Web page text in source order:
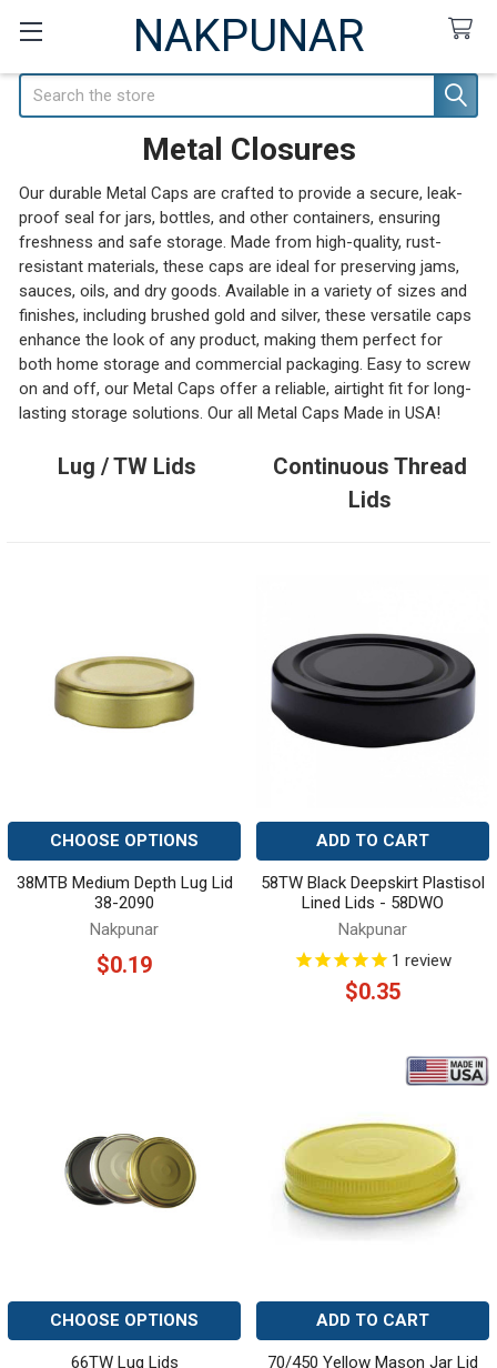
NAKPUNAR
Search
Metal Closures
Our durable Metal Caps are crafted to provide a secure, leak-
proof seal for jars, bottles, and other containers, ensuring
freshness and safe storage. Made from high-quality, rust-
resistant materials, these caps are ideal for preserving jams,
sauces, oils, and dry goods. Available in a variety of sizes and
finishes, including brushed gold and silver, these versatile caps
enhance the look of any product, making them perfect for
both home storage and commercial packaging. Easy to screw
on and off, our Metal Caps offer a reliable, airtight fit for long-
lasting storage solutions. Our all Metal Caps Made in USA!
Lug / TW Lids
Continuous Thread
Lids
CHOOSE OPTIONS
38MTB Medium Depth Lug Lid
38-2090
Nakpunar
$0.19
ADD TO CART
58TW Black Deepskirt Plastisol
Lined Lids - 58DWO
Nakpunar
1 review
$0.35
CHOOSE OPTIONS
66TW Lug Lids
ADD TO CART
70/450 Yellow Mason Jar Lid